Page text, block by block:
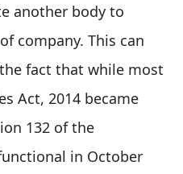
another body to
company. This can
fact that while most
Act, 2014 became
132 of the
in October